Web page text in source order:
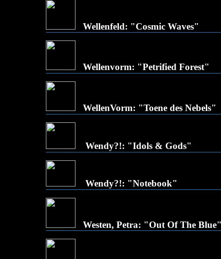
Wellenfeld: "Cosmic Waves"
Wellenvorm: "Petrified Forest"
WellenVorm: "Toene des Nebels"
Wendy?!: "Idols & Gods"
Wendy?!: "Notebook"
Westen, Petra: "Out Of The